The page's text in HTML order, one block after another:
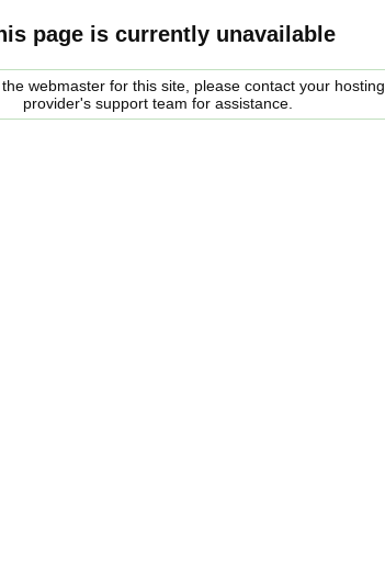
page is currently unavailable
webmaster for this site, please contact your hosting
provider's support team for assistance.